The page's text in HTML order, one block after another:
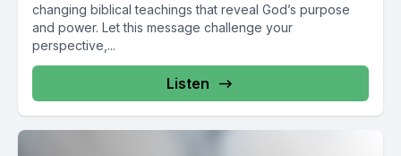
changing biblical teachings that reveal God’s purpose
and power. Let this message challenge your
perspective,...
Listen